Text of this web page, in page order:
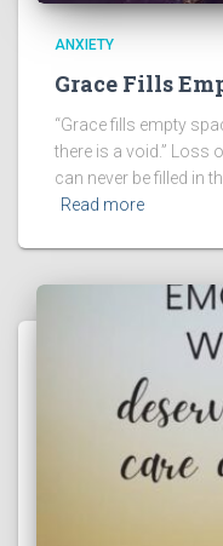
ANXIETY
Grace Fills
“Grace fills empty
there is a void.” Loss
can never be filled in
Read more